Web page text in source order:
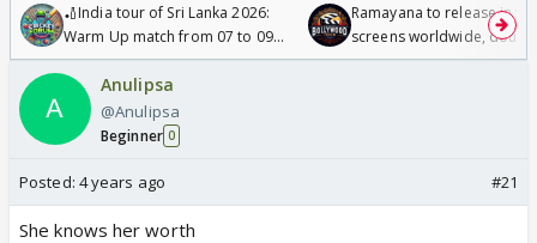
🏏India tour of Sri Lanka 2026:
Warm Up match from 07 to 09
/08/2026🏏
Ramayana to release in
screens worldwide,
Odyssey
Anulipsa
@Anulipsa
Beginner 0
Posted: 4 years ago #21
She knows her worth